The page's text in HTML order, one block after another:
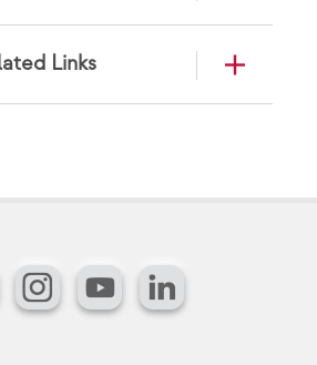
Links
Instagram
YouTubeLinkedIn